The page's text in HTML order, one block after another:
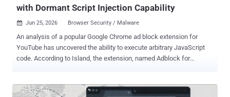
with Dormant Script Injection Capability
 Jun 25, 2026 Browser Security / Malware
An analysis of a popular Google Chrome ad block extension for
YouTube has uncovered the ability to execute arbitrary JavaScript
code. According to Island, the extension, named Adblock for
cmedhionkhpnakcndndgjdbohmhepckk ) description states that it